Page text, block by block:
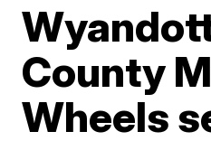
County
Wheels